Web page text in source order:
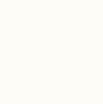
is the skid and slip
need a rug pad.
it easy to